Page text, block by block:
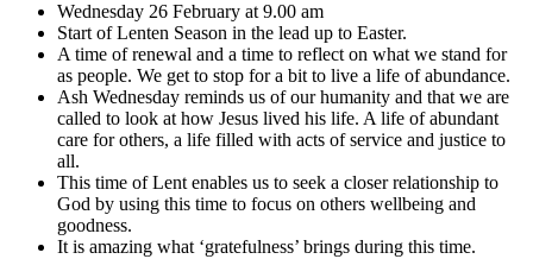
Wednesday 26 February at 9.00 am
Start of Lenten Season in the lead up to Easter.
A time of renewal and a time to reflect on what we stand for
as people. We get to stop for a bit to live a life of abundance.
Ash Wednesday reminds us of our humanity and that we are
called to look at how Jesus lived his life. A life of abundant
care for others, a life filled with acts of service and justice to
all.
This time of Lent enables us to seek a closer relationship to
God by using this time to focus on others wellbeing and
goodness.
It is amazing what ‘gratefulness’ brings during this time.